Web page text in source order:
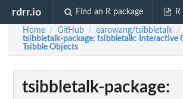
rdrr.io Find an R package
Home / GitHub / earowang/tsibbletalk /
tsibbletalk-package: tsibbletalk: Interactive
Tsibble Objects
tsibbletalk-package: